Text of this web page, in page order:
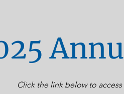
Click the link below to